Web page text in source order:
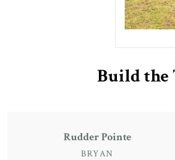
Build the
Rudder Pointe
BRYAN